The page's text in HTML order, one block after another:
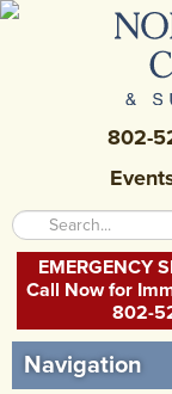
802-
EMERGENCY
Call Now for
802-
Navigation